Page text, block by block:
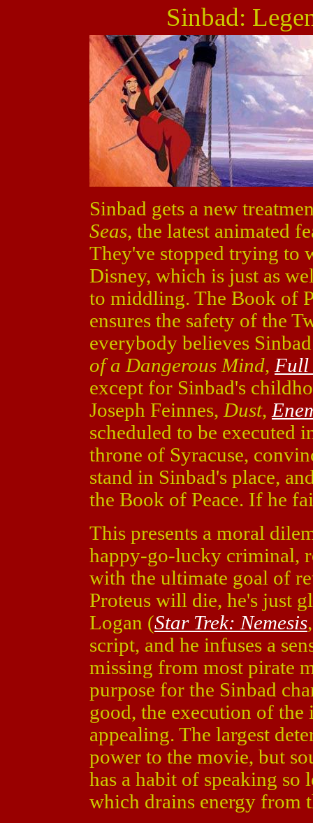
Sinbad:
Sinbad gets a new
Seas, the latest animated
They've stopped trying to
Disney, which is just as
to middling. The Book of
ensures the safety of the
everybody believes
of a Dangerous Mind, Full
except for Sinbad's
Joseph Feinnes, Dust,
scheduled to be executed
throne of Syracuse,
stand in Sinbad's place,
the Book of Peace. If he
This presents a moral
happy-go-lucky criminal,
with the ultimate goal of
Proteus will die, he's just
Logan (Star Trek: Nemesis
script, and he infuses a
missing from most pirate
purpose for the Sinbad
good, the execution of the
appealing. The largest
power to the movie, but
has a habit of speaking
which drains energy from